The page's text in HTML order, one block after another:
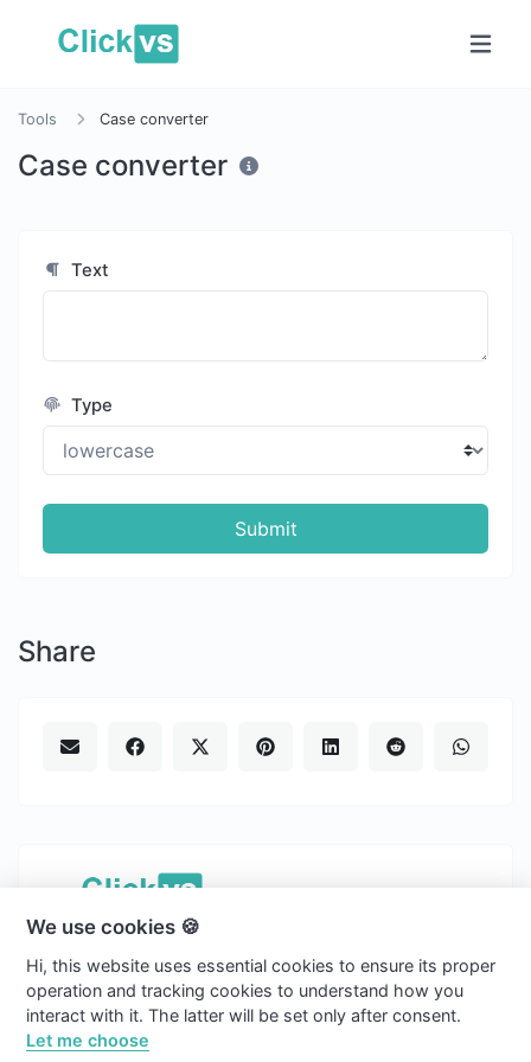
Tools Case converter
Case converter
Text
Type
Submit
Share
Copyright © 2026 Clickvs.
english
Light
We use cookies 🍪
Hi, this website uses essential cookies to ensure its proper
operation and tracking cookies to understand how you
interact with it. The latter will be set only after consent.
Let me choose